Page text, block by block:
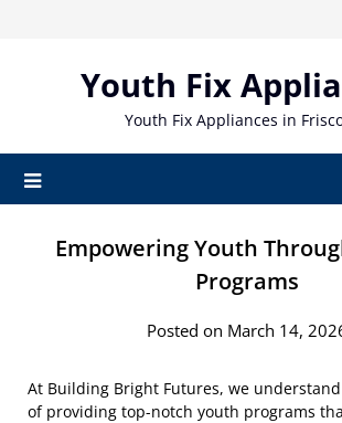
Youth Fix
Youth Fix Appliances in
Empowering Youth
Programs
Posted on March 14,
At Building Bright Futures, we
of providing top-notch youth programs